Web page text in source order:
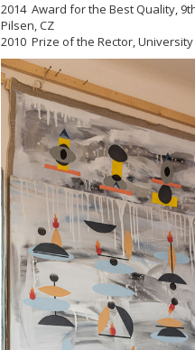
2014 Award for the Best Quality,
Pilsen, CZ
2010 Prize of the Rector,